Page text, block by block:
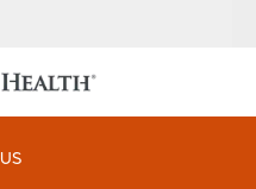
INSTITUTES